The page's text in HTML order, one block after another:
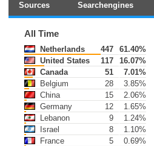
Sources Searchengines
All Time
Netherlands 447
61.40%
United States
117
16.07%
Canada
51
7.01%
Belgium
28
3.85%
China
15
2.06%
Germany
12
1.65%
Lebanon
9
1.24%
Israel
8
1.10%
France
5
0.69%